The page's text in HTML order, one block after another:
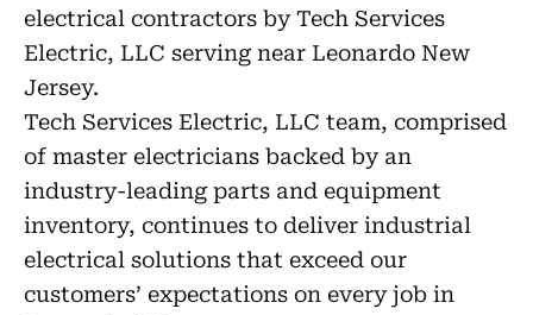
electrical contractors by Tech Services
Electric, LLC serving near Leonardo New
Jersey.
Tech Services Electric, LLC team, comprised
of master electricians backed by an
industry-leading parts and equipment
inventory, continues to deliver industrial
electrical solutions that exceed our
customers’ expectations on every job in